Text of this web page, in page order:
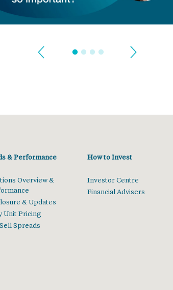
& Performance
Overview &
& Updates
Unit Pricing
Spreads
How to Invest
Investor Centre
Financial Advisers